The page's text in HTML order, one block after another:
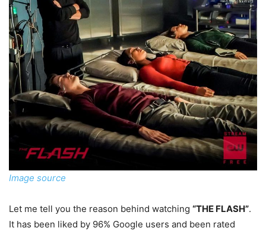
Image source
Let me tell you the reason behind watching “THE FLASH”.
It has been liked by 96% Google users and been rated